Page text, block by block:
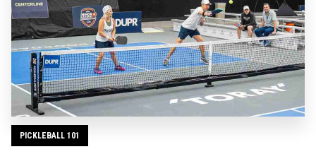
PICKLEBALL 101